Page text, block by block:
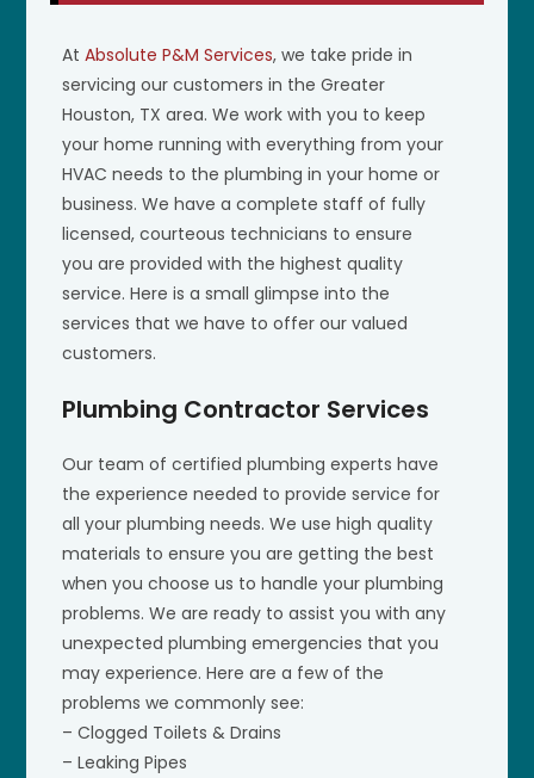
AtAbsolute P&M Services, we take pride in
servicing our customers in the Greater
Houston, TX area. We work with you to keep
your home running with everything from your
HVAC needs to the plumbing in your home or
business. We have a complete staff of fully
licensed, courteous technicians to ensure
you are provided with the highest quality
service. Here is a small glimpse into the
services that we have to offer our valued
customers.
Plumbing Contractor Services
Our team of certified plumbing experts have
the experience needed to provide service for
all your plumbing needs. We use high quality
materials to ensure you are getting the best
when you choose us to handle your plumbing
problems. We are ready to assist you with any
unexpected plumbing emergencies that you
may experience. Here are a few of the
problems we commonly see:
– Clogged Toilets & Drains
– Leaking Pipes